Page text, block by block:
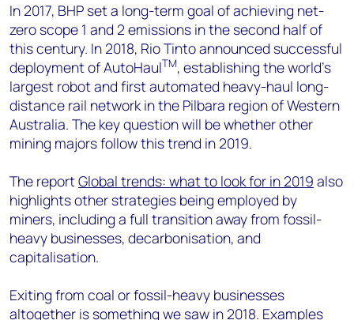
In 2017, BHP set a long-term goal of achieving net-
zero scope 1 and 2 emissions in the second half of
this century. In 2018, Rio Tinto announced successful
deployment of AutoHaulTM, establishing the world’s
largest robot and first automated heavy-haul long-
distance rail network in the Pilbara region of Western
Australia. The key question will be whether other
mining majors follow this trend in 2019.
The reportGlobal trends: what to look for in 2019 also
highlights other strategies being employed by
miners, including a full transition away from fossil-
heavy businesses, decarbonisation, and
capitalisation.
Exiting from coal or fossil-heavy businesses
altogether is something we saw in 2018. Examples